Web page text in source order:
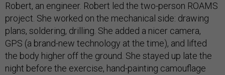
Robert, an engineer. Robert led the two-person ROAMS
project. She worked on the mechanical side: drawing
plans, soldering, drilling. She added a nicer camera,
GPS (a brand-new technology at the time), and lifted
the body higher off the ground. She stayed up late the
night before the exercise, hand-painting camouflage